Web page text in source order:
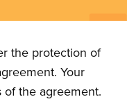
the protection of
Your
the agreement.